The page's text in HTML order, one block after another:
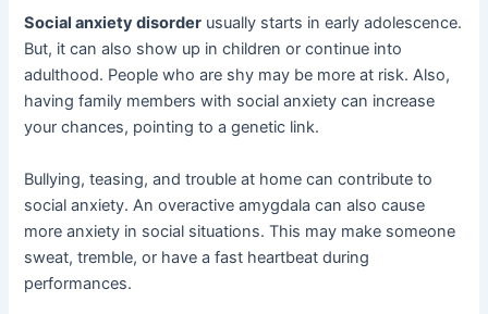
Social anxiety disorder usually starts in early adolescence.
But, it can also show up in children or continue into
adulthood. People who are shy may be more at risk. Also,
having family members with social anxiety can increase
your chances, pointing to a genetic link.
Bullying, teasing, and trouble at home can contribute to
social anxiety. An overactive amygdala can also cause
more anxiety in social situations. This may make someone
sweat, tremble, or have a fast heartbeat during
performances.